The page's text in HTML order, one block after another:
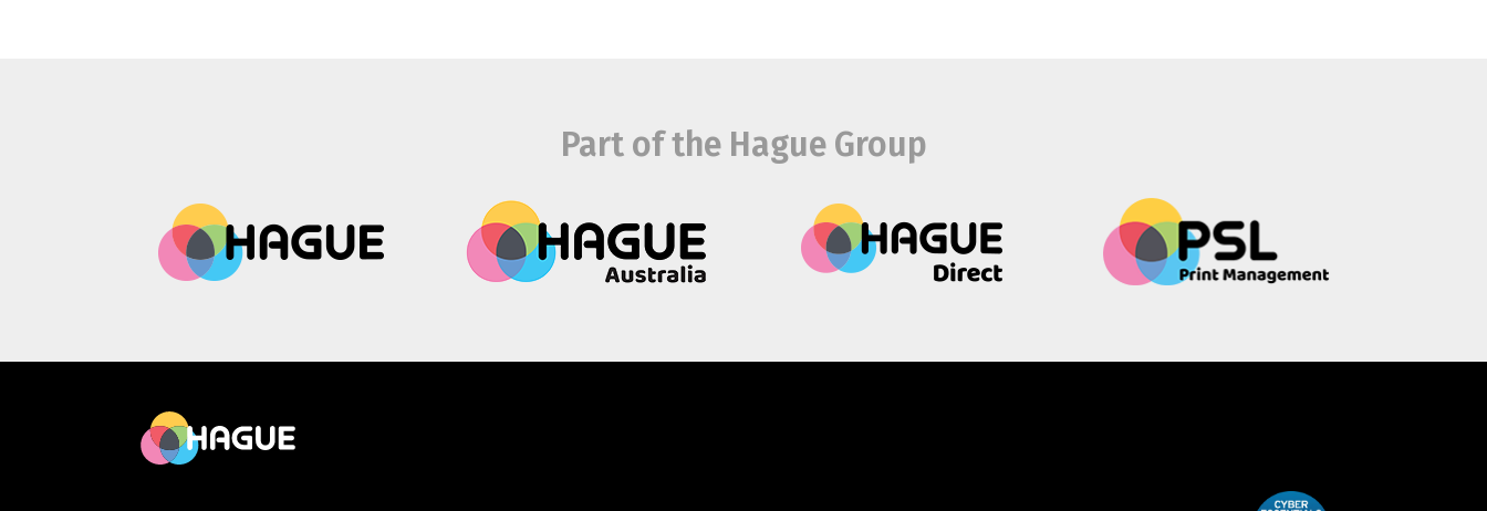
Part of the Hague Group